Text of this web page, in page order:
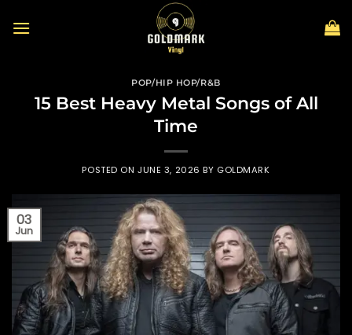
POP/HIP HOP/R&B
15 Best Heavy Metal Songs of All
Time
POSTED ONJUNE 3, 2026 BY GOLDMARK
03
Jun